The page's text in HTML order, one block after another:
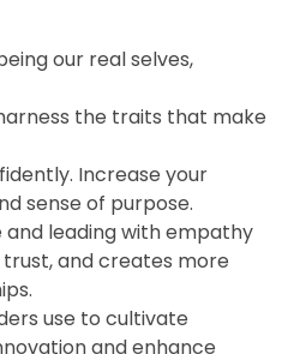
our real selves,
the traits that make
Increase your
sense of purpose.
and leading with empathy
and creates more
use to cultivate
and enhance